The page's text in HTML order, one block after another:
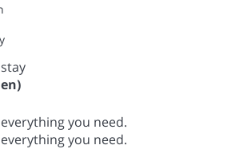
you need.
you need.